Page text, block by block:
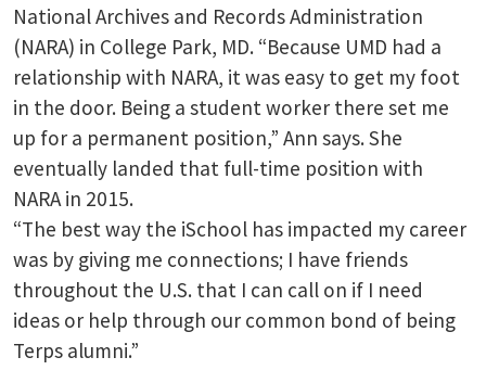
National Archives and Records Administration
(NARA) in College Park, MD. “Because UMD had a
relationship with NARA, it was easy to get my foot
in the door. Being a student worker there set me
up for a permanent position,” Ann says. She
eventually landed that full-time position with
NARA in 2015.
“The best way the iSchool has impacted my career
was by giving me connections; I have friends
throughout the U.S. that I can call on if I need
ideas or help through our common bond of being
Terps alumni.”